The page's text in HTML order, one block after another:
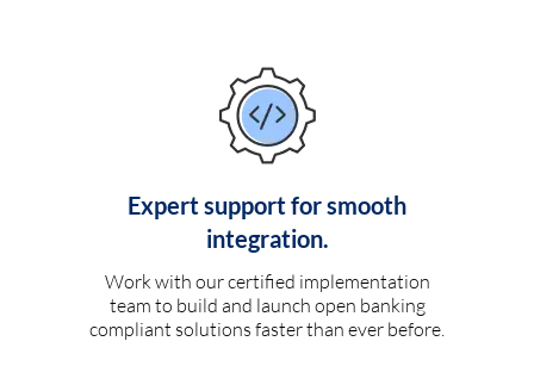
Expert support for smooth
integration.
Work with our certified implementation
team to build and launch open banking
compliant solutions faster than ever before.